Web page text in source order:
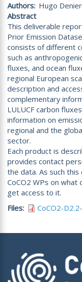
Authors Hugo
Abstract
This deliverable
Prior Emission
consists of different
such as
fluxes, and ocean
regional European
description and
complementary
LULUCF carbon
information on
regional and the
sector.
Each product is
provides contact
the data. As such
CoCO2 WPs on
get access to it.
Files
CoCO2-